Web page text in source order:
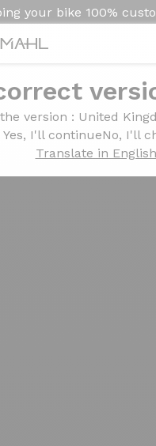
your bike 100%
version : United
Yes, I'll continueNo, I'll
Translate in English